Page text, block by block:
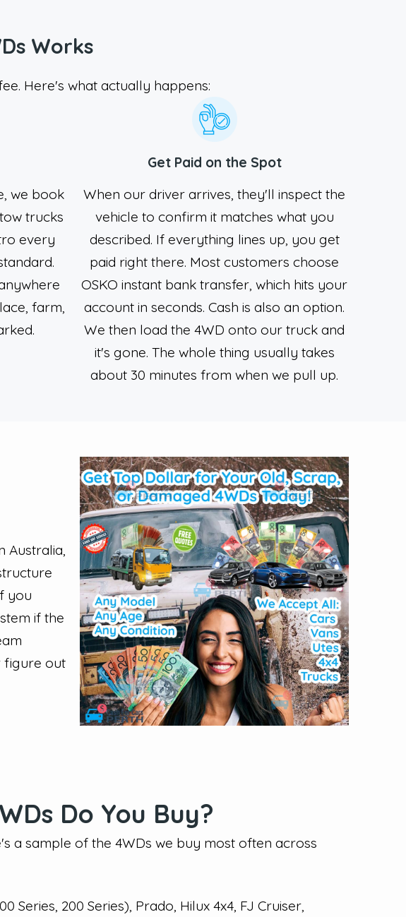
Works
Here's what actually happens:
we book
trucks
every
farm,
Get Paid on the Spot
When our driver arrives, they'll inspect the
vehicle to confirm it matches what you
described. If everything lines up, you get
paid right there. Most customers choose
OSKO instant bank transfer, which hits your
account in seconds. Cash is also an option.
We then load the 4WD onto our truck and
it's gone. The whole thing usually takes
about 30 minutes from when we pull up.
Australia,
you
if the
figure out
Do You Buy?
a sample of the 4WDs we buy most often across
Series, 200 Series), Prado, Hilux 4x4, FJ Cruiser,